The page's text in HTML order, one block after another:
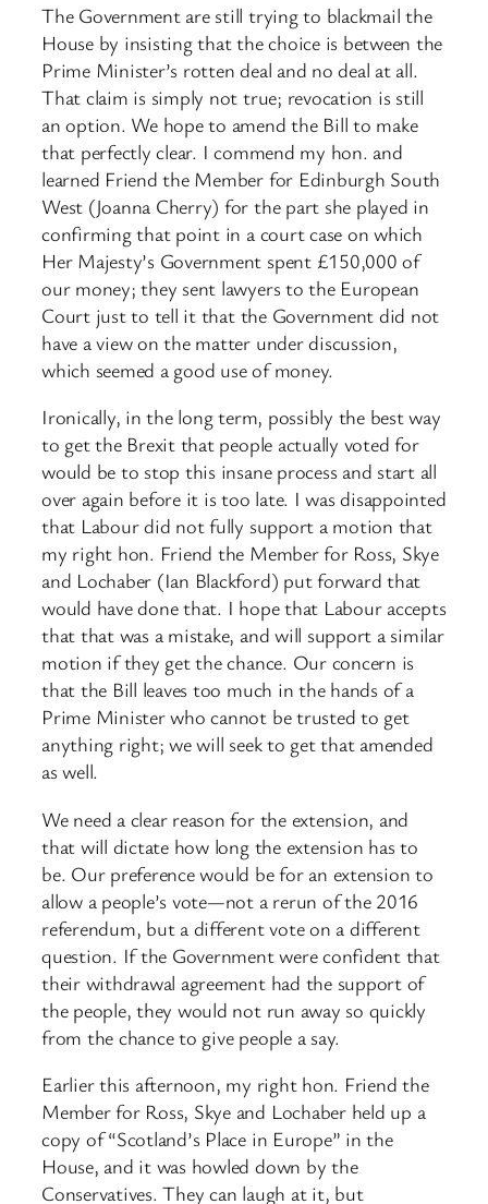
The Government are still trying to blackmail the
House by insisting that the choice is between the
Prime Minister’s rotten deal and no deal at all.
That claim is simply not true; revocation is still
an option. We hope to amend the Bill to make
that perfectly clear. I commend my hon. and
learned Friend the Member for Edinburgh South
West (Joanna Cherry) for the part she played in
confirming that point in a court case on which
Her Majesty’s Government spent £150,000 of
our money; they sent lawyers to the European
Court just to tell it that the Government did not
have a view on the matter under discussion,
which seemed a good use of money.
Ironically, in the long term, possibly the best way
to get the Brexit that people actually voted for
would be to stop this insane process and start all
over again before it is too late. I was disappointed
that Labour did not fully support a motion that
my right hon. Friend the Member for Ross, Skye
and Lochaber (Ian Blackford) put forward that
would have done that. I hope that Labour accepts
that that was a mistake, and will support a similar
motion if they get the chance. Our concern is
that the Bill leaves too much in the hands of a
Prime Minister who cannot be trusted to get
anything right; we will seek to get that amended
as well.
We need a clear reason for the extension, and
that will dictate how long the extension has to
be. Our preference would be for an extension to
allow a people’s vote—not a rerun of the 2016
referendum, but a different vote on a different
question. If the Government were confident that
their withdrawal agreement had the support of
the people, they would not run away so quickly
from the chance to give people a say.
Earlier this afternoon, my right hon. Friend the
Member for Ross, Skye and Lochaber held up a
copy of “Scotland’s Place in Europe” in the
House, and it was howled down by the
Conservatives. They can laugh at it, but